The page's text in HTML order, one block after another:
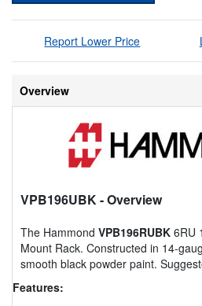
Report Lower Price
Overview
VPB196UBK- Overview
The Hammond VPB196RUBK 6RU
Mount Rack. Constructed in 14-
smooth black powder paint.
Features: